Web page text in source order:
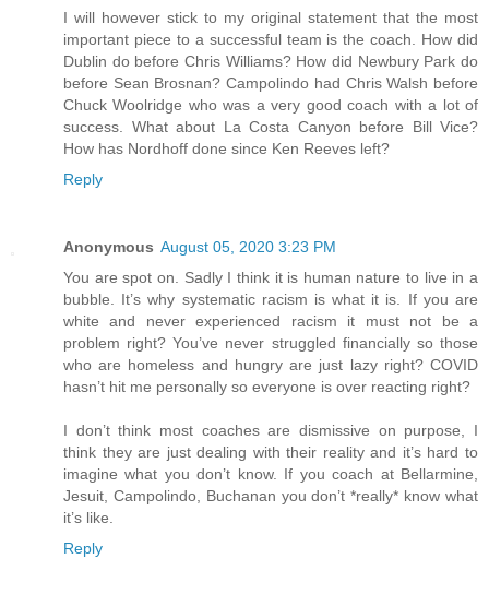
I will however stick to my original statement that the most
important piece to a successful team is the coach. How did
Dublin do before Chris Williams? How did Newbury Park do
before Sean Brosnan? Campolindo had Chris Walsh before
Chuck Woolridge who was a very good coach with a lot of
success. What about La Costa Canyon before Bill Vice?
How has Nordhoff done since Ken Reeves left?
Reply
Anonymous August 05, 2020 3:23 PM
You are spot on. Sadly I think it is human nature to live in a
bubble. It’s why systematic racism is what it is. If you are
white and never experienced racism it must not be a
problem right? You’ve never struggled financially so those
who are homeless and hungry are just lazy right? COVID
hasn’t hit me personally so everyone is over reacting right?
I don’t think most coaches are dismissive on purpose, I
think they are just dealing with their reality and it’s hard to
imagine what you don’t know. If you coach at Bellarmine,
Jesuit, Campolindo, Buchanan you don’t *really* know what
it’s like.
Reply